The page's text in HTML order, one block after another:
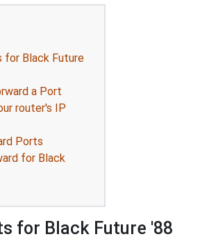
for Black Future
a Port
router's IP
Ports
for Black
for Black Future '88